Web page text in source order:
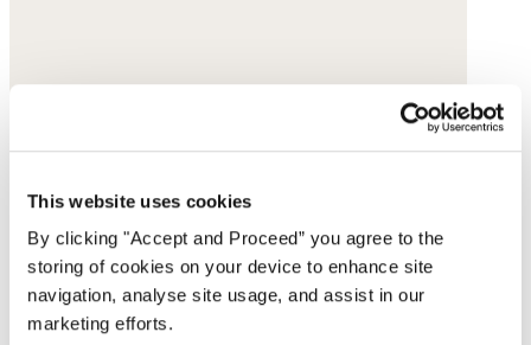
This website uses cookies
By clicking "Accept and Proceed” you agree to the
storing of cookies on your device to enhance site
navigation, analyse site usage, and assist in our
marketing efforts.